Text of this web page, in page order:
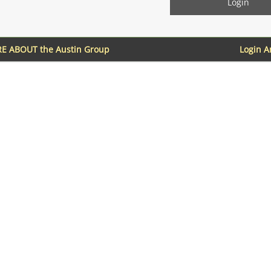
Login
ABOUT the Austin Group